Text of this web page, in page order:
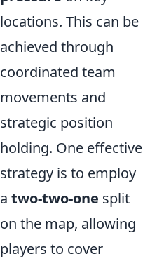
locations. This can be
achieved through
coordinated team
movements and
strategic position
holding. One effective
strategy is to employ
a two-two-one split
on the map, allowing
players to cover